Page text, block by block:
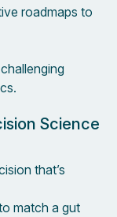
roadmaps to
Science
that’s
match a gut